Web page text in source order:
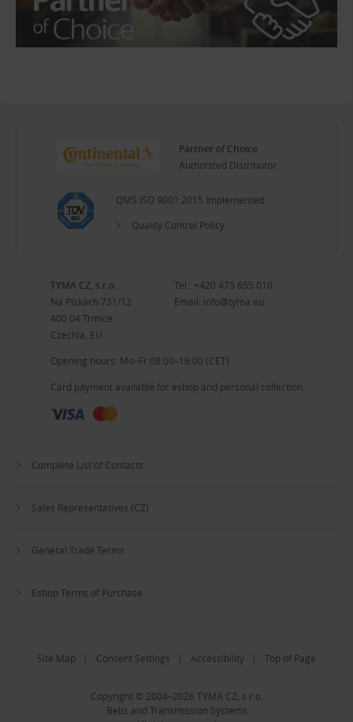
Partner of Choice
Authorized Distributor
QMS ISO 9001:2015 Implemented
Quality Control Policy
TYMA CZ, s.r.o.
Na Pískách 731/12
400 04 Trmice
Czechia, EU
Tel.: +420 475 655 010
Email: info@tyma.eu
Opening hours: Mo–Fr 08:00–16:00 (CET)
Card payment available for eshop and personal collection
Complete List of Contacts
Sales Representatives (CZ)
General Trade Terms
Eshop Terms of Purchase
Site Map | Consent Settings | Accessibility | Top of Page
Copyright © 2004–2026 TYMA CZ, s.r.o.
Belts and Transmission Systems